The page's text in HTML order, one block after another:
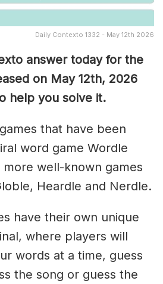
Daily Contexto 1332 - May 12th 2026
answer today for the
on May 12th, 2026
help you solve it.
that have been
word game Wordle
well-known games
Heardle and Nerdle.
have their own unique
where players will
words at a time, guess
the song or guess the